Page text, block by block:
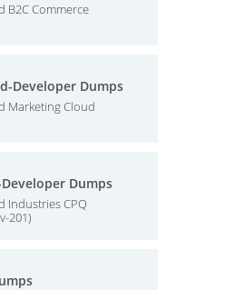
B2C Commerce
Developer Dumps
Marketing Cloud
Dumps
Industries CPQ
201)